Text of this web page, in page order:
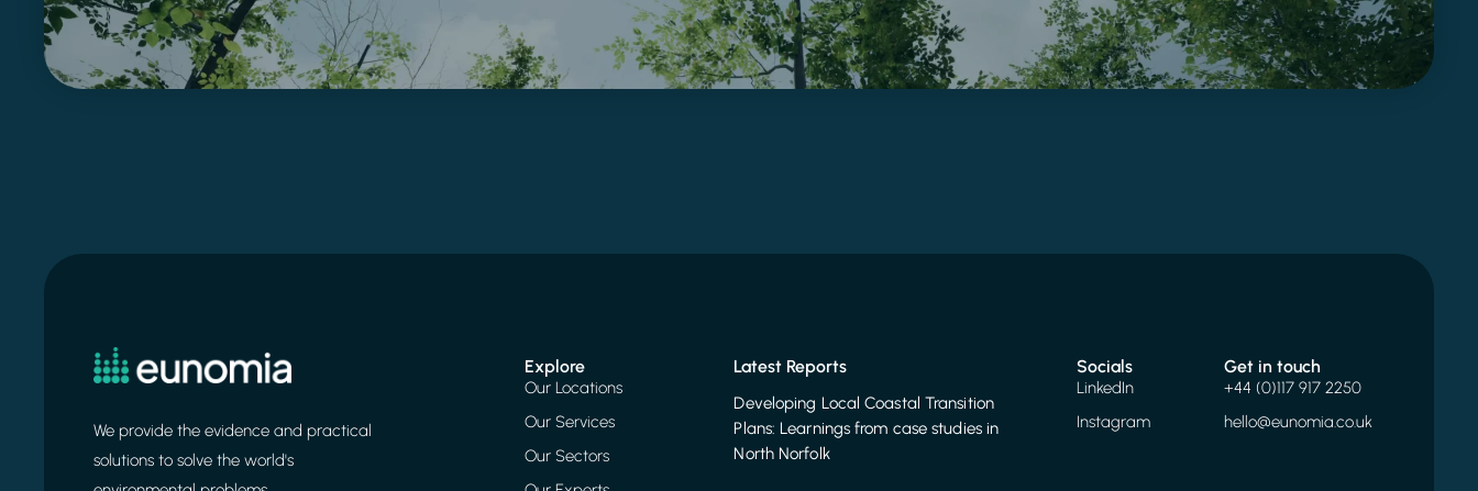
We provide the evidence and practical
solutions to solve the world's
Explore
Our Locations
Our Services
Our Sectors
Latest Reports
Developing Local Coastal Transition
Plans: Learnings from case studies in
North Norfolk
Socials
LinkedIn
Instagram
Get in touch
+44 (0)117 917 2250
hello@eunomia.co.uk